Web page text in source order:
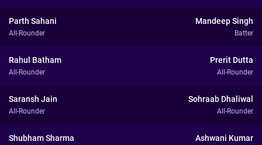
Parth Sahani
All-Rounder
Mandeep Singh
Batter
Rahul Batham
All-Rounder
Prerit Dutta
All-Rounder
Saransh Jain
All-Rounder
Sohraab Dhaliwal
All-Rounder
Shubham Sharma Ashwani Kumar